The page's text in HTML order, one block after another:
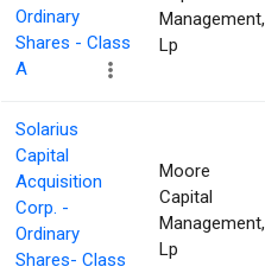
Ordinary
Shares - Class
A
Management,
Lp
Solarius
Capital
Acquisition
Corp. -
Ordinary
Shares- Class
Moore
Capital
Management,
Lp